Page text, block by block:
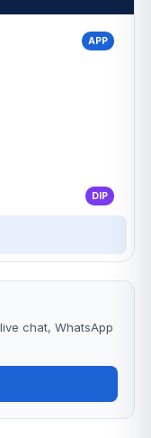
APP
DIP
chat, WhatsApp